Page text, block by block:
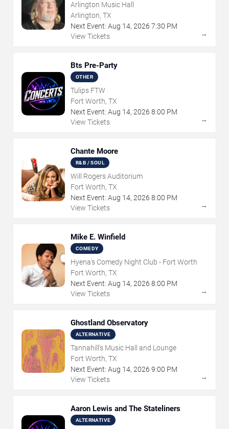
Arlington Music Hall
Arlington, TX
Next Event: Aug 14, 2026 7:30 PM
View Tickets
→
Bts Pre-Party
OTHER
Tulips FTW
Fort Worth, TX
Next Event: Aug 14, 2026 8:00 PM
View Tickets
→
Chante Moore
R&B / SOUL
Will Rogers Auditorium
Fort Worth, TX
Next Event: Aug 14, 2026 8:00 PM
View Tickets
→
Mike E. Winfield
COMEDY
Hyena's Comedy Night Club - Fort Worth
Fort Worth, TX
Next Event: Aug 14, 2026 8:00 PM
View Tickets
→
Ghostland Observatory
ALTERNATIVE
Tannahill's Music Hall and Lounge
Fort Worth, TX
Next Event: Aug 14, 2026 9:00 PM
View Tickets
→
Aaron Lewis and The Stateliners
ALTERNATIVE